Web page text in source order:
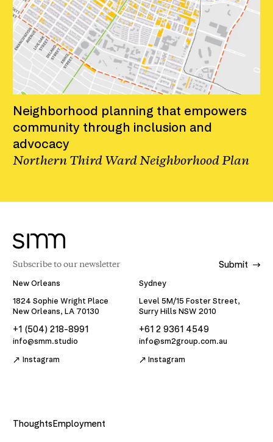
Neighborhood planning that empowers
community through inclusion and
advocacy
Northern Third Ward Neighborhood Plan
Submit
New Orleans
1824 Sophie Wright Place
New Orleans, LA 70130
+1 (504) 218-8991
info@smm.studio
Instagram
Sydney
Level 5M/15 Foster Street,
Surry Hills NSW 2010
+61 2 9361 4549
info@sm2group.com.au
Instagram
ThoughtsEmployment